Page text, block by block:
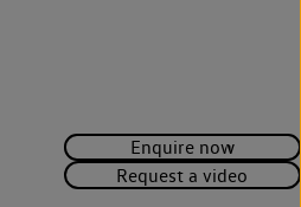
Enquire now
Request a video